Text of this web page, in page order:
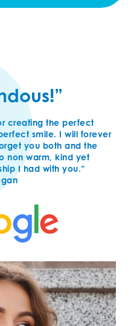
creating the perfect
smile. I will forever
you both and the
non warm, kind yet
I had with you.”